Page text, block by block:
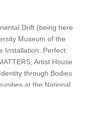
Drift (being here
Museum of the
Installation: Perfect
Artist House
through Bodies
at the National
group exhibitions